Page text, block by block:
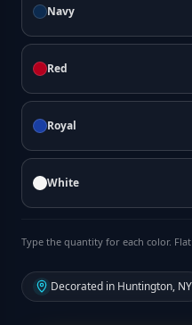
Navy
Red
Royal
White
Type the quantity for each color.
Decorated in Huntington, NY